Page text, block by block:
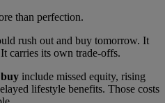
than perfection.
rush out and buy tomorrow. It
carries its own trade-offs.
include missed equity, rising
lifestyle benefits. Those costs